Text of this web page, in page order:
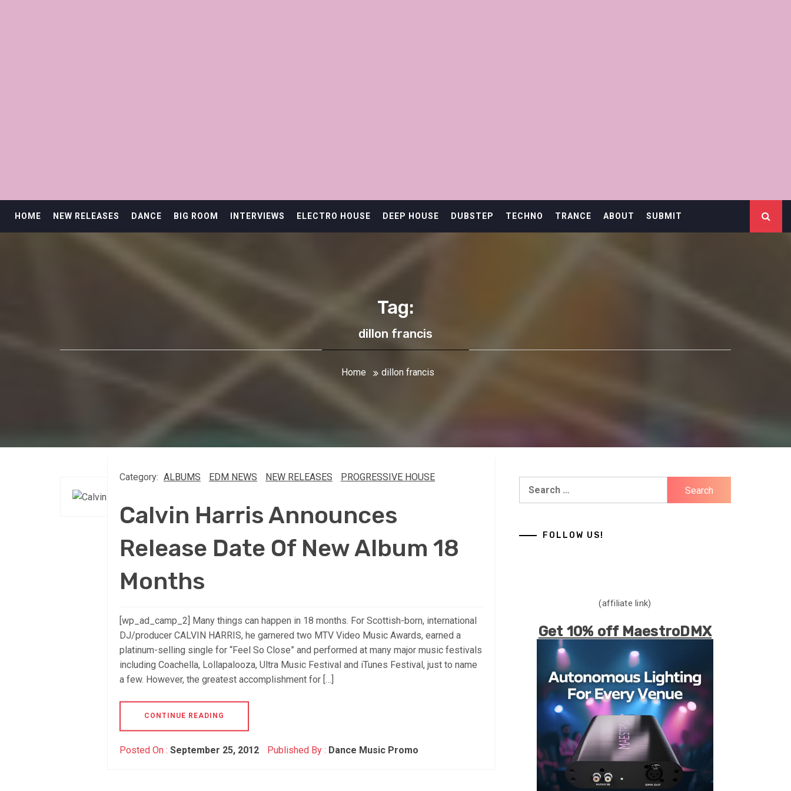
HOME NEW RELEASES DANCE BIG ROOM INTERVIEWS ELECTRO HOUSE DEEP HOUSE DUBSTEP TECHNO TRANCE ABOUT SUBMIT
Tag:
dillon francis
Home dillon francis
Category: ALBUMS EDM NEWS NEW RELEASES PROGRESSIVE HOUSE
Calvin Harris Announces
Release Date Of New Album 18
Months
[wp_ad_camp_2] Many things can happen in 18 months. For Scottish-born, international
DJ/producer CALVIN HARRIS, he garnered two MTV Video Music Awards, earned a
platinum-selling single for “Feel So Close” and performed at many major music festivals
including Coachella, Lollapalooza, Ultra Music Festival and iTunes Festival, just to name
a few. However, the greatest accomplishment for […]
CONTINUE READING
Posted On : September 25, 2012 Published By : Dance Music Promo
FOLLOW US!
(affiliate link)
Get 10% off MaestroDMX